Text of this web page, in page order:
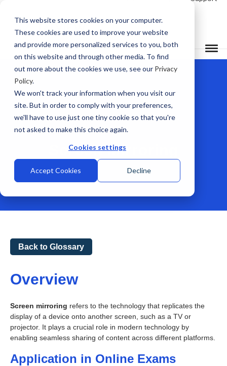
This website stores cookies on your computer.
These cookies are used to improve your website
and provide more personalized services to you, both
on this website and through other media. To find
out more about the cookies we use, see our Privacy
Policy.
We won't track your information when you visit our
site. But in order to comply with your preferences,
we'll have to use just one tiny cookie so that you're
not asked to make this choice again.
Cookies settings
Accept Cookies Decline
Screen Mirroring
Back to Glossary
Overview
Screen mirroring refers to the technology that replicates the
display of a device onto another screen, such as a TV or
projector. It plays a crucial role in modern technology by
enabling seamless sharing of content across different platforms.
Application in Online Exams